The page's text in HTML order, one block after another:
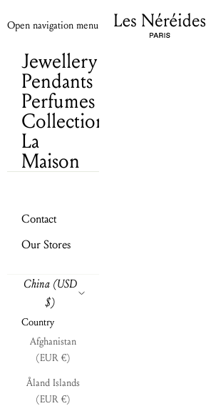
Les Néréides N2 WW
Open navigation menu
Jewellery
Pendants
Perfumes
Collections
La
Maison
Contact
Our Stores
China (USD
$)
Country
Afghanistan
(EUR €)
Åland Islands
(EUR €)
Your cart is empty